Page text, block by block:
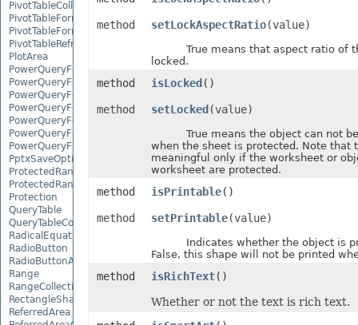
PivotTableCollection
PivotTableFormat
PivotTableFormatCollection
PivotTableRefreshOption
PlotArea
PowerQueryFormula
PowerQueryFormulaCollection
PowerQueryFormulaFunction
PowerQueryFormulaItem
PowerQueryFormulaItemCollection
PowerQueryFormulaParameter
PowerQueryFormulaParameterCollection
PptxSaveOptions
ProtectedRange
ProtectedRangeCollection
Protection
QueryTable
QueryTableCollection
RadicalEquationNode
RadioButton
RadioButtonActiveXControl
Range
RangeCollection
RectangleShape
ReferredArea
method setLockAspectRatio(value)
True means that aspect ratio of
locked.
method isLocked ()
method setLocked (value)
True means the object can not be
when the sheet is protected. Note that
meaningful only if the worksheet or
worksheet are protected.
method isPrintable()
method setPrintable(value)
Indicates whether the object is
False, this shape will not be printed
method isRichText()
Whether or not the text is rich text.